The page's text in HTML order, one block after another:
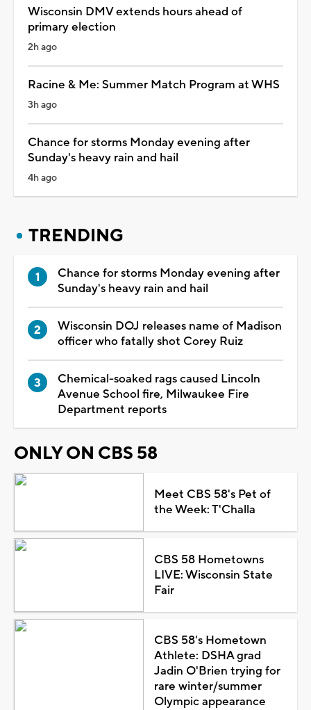
Wisconsin DMV extends hours ahead of
primary election
2h ago
Racine & Me: Summer Match Program at WHS
3h ago
Chance for storms Monday evening after
Sunday's heavy rain and hail
4h ago
TRENDING
Chance for storms Monday evening after
Sunday's heavy rain and hail
Wisconsin DOJ releases name of Madison
officer who fatally shot Corey Ruiz
Chemical-soaked rags caused Lincoln
Avenue School fire, Milwaukee Fire
Department reports
ONLY ON CBS 58
Meet CBS 58's Pet of
the Week: T'Challa
CBS 58 Hometowns
LIVE: Wisconsin State
Fair
CBS 58's Hometown
Athlete: DSHA grad
Jadin O'Brien trying for
rare winter/summer
Olympic appearance